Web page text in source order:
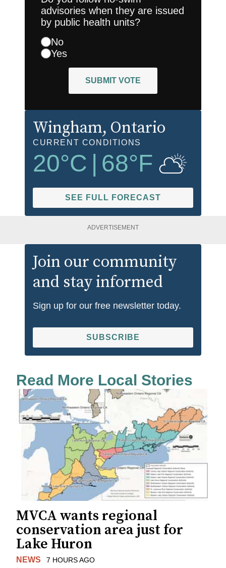
advisories when they are issued
by public health units?
No
Yes
SUBMIT VOTE
Wingham, Ontario
CURRENT CONDITIONS
20°C 68°F
SEE FULL FORECAST
ADVERTISEMENT
Join our community
and stay informed
Sign up for our free newsletter today.
SUBSCRIBE
Read More Local Stories
MVCA wants regional
conservation area just for
Lake Huron
NEWS 7 HOURS AGO